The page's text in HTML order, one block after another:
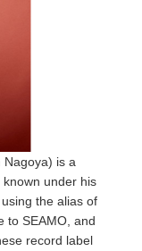
Nagoya) is a
under his
the alias of
to SEAMO, and
record label